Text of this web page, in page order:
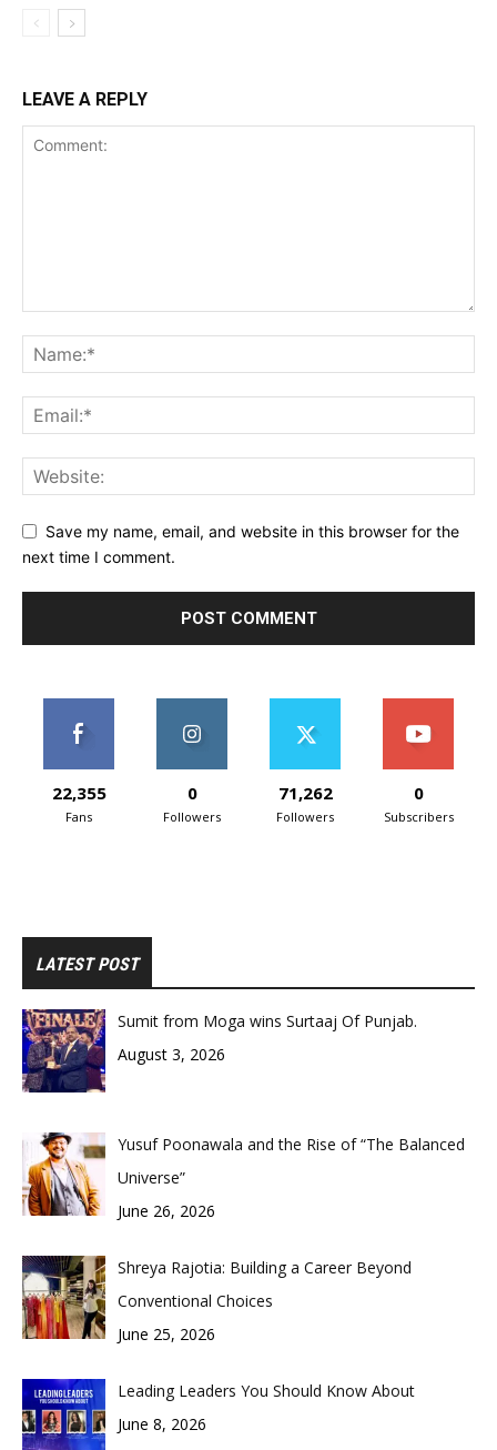
LEAVE A REPLY
Save my name, email, and website in this browser for the
next time I comment.
22,355
Fans
0
Followers
71,262
Followers
0
Subscribers
LATEST POST
Sumit from Moga wins Surtaaj Of Punjab.
August 3, 2026
Yusuf Poonawala and the Rise of “The Balanced
Universe”
June 26, 2026
Shreya Rajotia: Building a Career Beyond
Conventional Choices
June 25, 2026
Leading Leaders You Should Know About
June 8, 2026